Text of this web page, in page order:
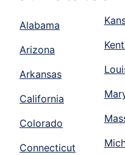
Alabama
Arizona
Arkansas
California
Colorado
Connecticut